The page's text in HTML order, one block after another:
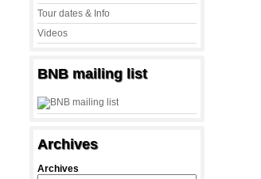
Tour dates & Info
Videos
BNB mailing list
Archives
Archives